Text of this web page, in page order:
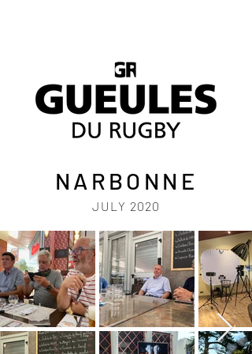
NARBONNE
JULY 2020